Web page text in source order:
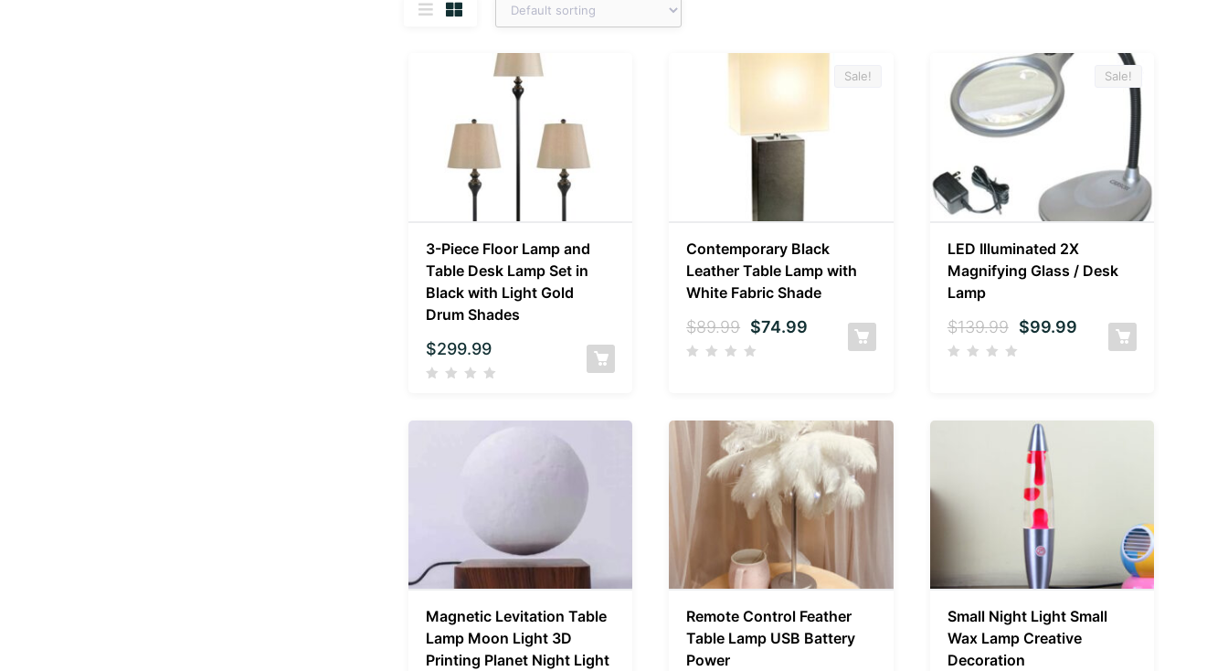
3-Piece Floor Lamp and
Table Desk Lamp Set in
Black with Light Gold
Drum Shades
$299.99
Sale!
Contemporary Black
Leather Table Lamp with
White Fabric Shade
$89.99 $74.99
Sale!
LED Illuminated 2X
Magnifying Glass / Desk
Lamp
$139.99 $99.99
Magnetic Levitation Table
Lamp Moon Light 3D
Printing Planet Night Light
Remote Control Feather
Table Lamp USB Battery
Power
Small Night Light Small
Wax Lamp Creative
Decoration